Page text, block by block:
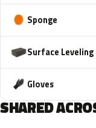
Sponge
Surface Leveling
Gloves
SHARED